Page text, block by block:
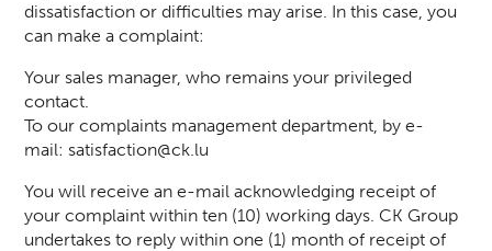
dissatisfaction or difficulties may arise. In this case, you
can make a complaint:
Your sales manager, who remains your privileged
contact.
To our complaints management department, by e-
mail: satisfaction@ck.lu
You will receive an e-mail acknowledging receipt of
your complaint within ten (10) working days. CK Group
undertakes to reply within one (1) month of receipt of